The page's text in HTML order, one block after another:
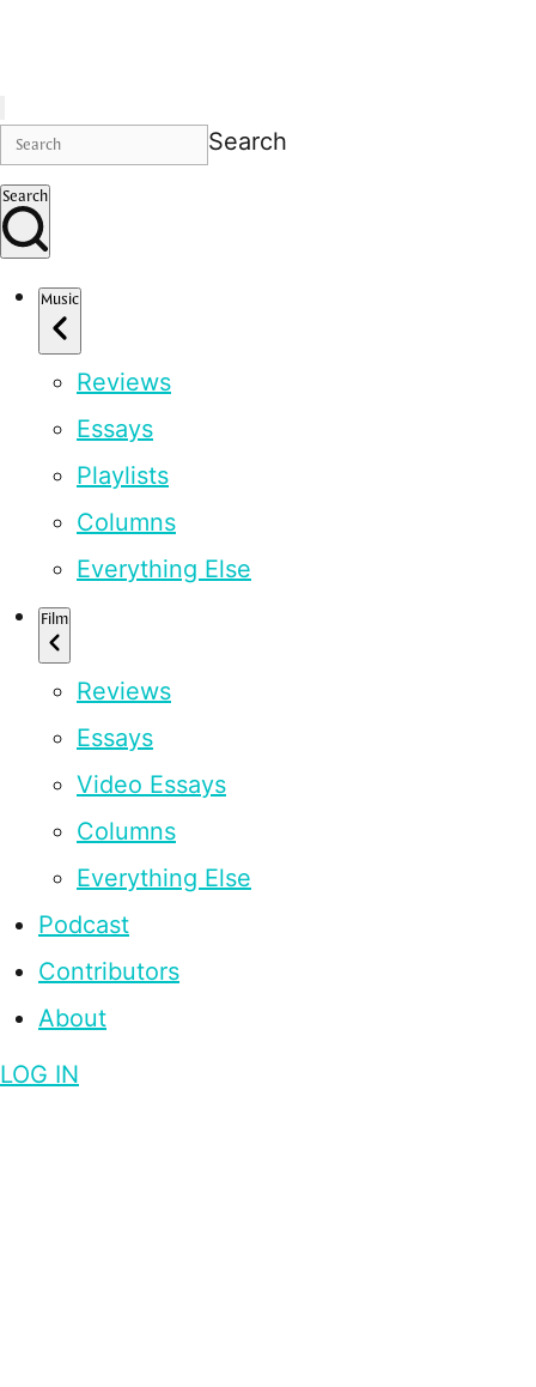
Search
Search
Music
Reviews
Essays
Playlists
Columns
Everything Else
Film
Reviews
Essays
Video Essays
Columns
Everything Else
Podcast
Contributors
About
LOG IN